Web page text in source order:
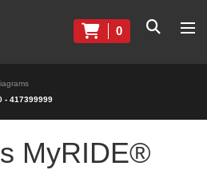
0
- 417399999
MyRIDE®